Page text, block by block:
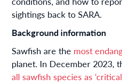
sightings back to SARA.
Background information
Sawfish are the most
planet. In December 2023,
all sawfish species as